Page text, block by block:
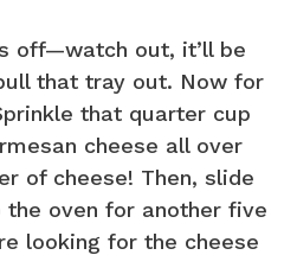
off—watch out, it’ll be
that tray out. Now for
that quarter cup
cheese all over
of cheese! Then, slide
oven for another five
looking for the cheese